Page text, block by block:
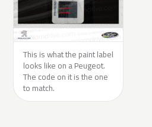
This is what the paint label
looks like on a Peugeot.
The code on it is the one
to match.